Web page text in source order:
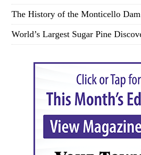
The History of the Monticello Dam
World’s Largest Sugar Pine